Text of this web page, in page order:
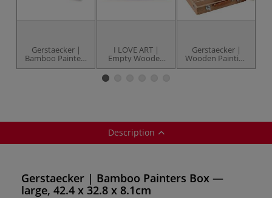
Gerstaecker |
Bamboo Painters
Box — small
I LOVE ART |
Empty Wooden
Painting Boxes —
inc. free wooden
Gerstaecker |
Wooden Painting
Boxes —
Description
Gerstaecker | Bamboo Painters Box —
large, 42.4 x 32.8 x 8.1cm